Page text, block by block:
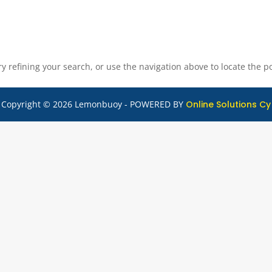
refining your search, or use the navigation above to locate the
Copyright © 2026 Lemonbuoy - POWERED BY Online Solutions Cy